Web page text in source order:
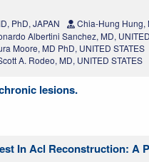
PhD, JAPAN Chia-Hung Hung,
Albertini Sanchez, MD,
Moore, MD PhD, UNITED STATES
A. Rodeo, MD, UNITED STATES
lesions.
In Acl Reconstruction: A